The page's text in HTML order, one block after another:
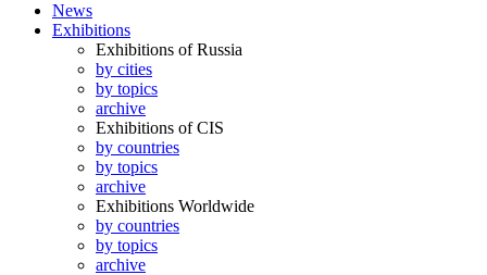
News
Exhibitions
Exhibitions of Russia
by cities
by topics
archive
Exhibitions of CIS
by countries
by topics
archive
Exhibitions Worldwide
by countries
by topics
archive